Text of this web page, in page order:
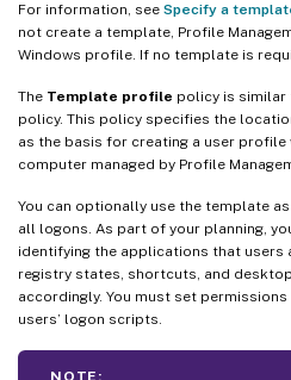
For information, see Specify a
not create a template, Profile
Windows profile. If no template is
The Template profile policy is similar
policy. This policy specifies the
as the basis for creating a user
computer managed by Profile
You can optionally use the template
all logons. As part of your planning,
identifying the applications that users
registry states, shortcuts, and
accordingly. You must set
users’ logon scripts.